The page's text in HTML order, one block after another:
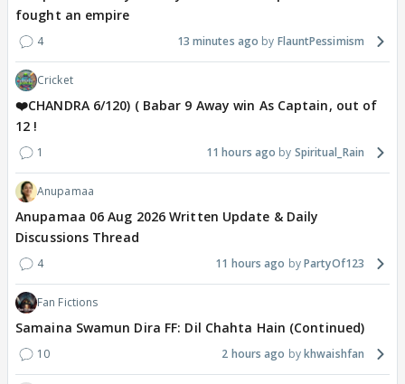
fought an empire
4 13 minutes ago FlauntPessimism
Cricket
❤️CHANDRA 6/120) ( Babar 9 Away win As Captain, out of
12 !
1 11 hours ago Spiritual_Rain
Anupamaa
Anupamaa 06 Aug 2026 Written Update & Daily
Discussions Thread
4 11 hours ago PartyOf123
Fan Fictions
Samaina Swamun Dira FF: Dil Chahta Hain (Continued)
10 2 hours ago khwaishfan